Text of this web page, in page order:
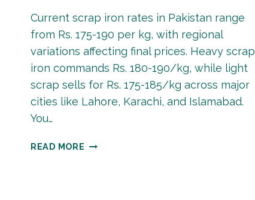
Current scrap iron rates in Pakistan range
from Rs. 175-190 per kg, with regional
variations affecting final prices. Heavy scrap
iron commands Rs. 180-190/kg, while light
scrap sells for Rs. 175-185/kg across major
cities like Lahore, Karachi, and Islamabad.
You…
READ MORE SCRAP